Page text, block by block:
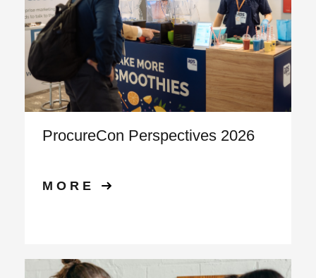
ProcureCon Perspectives 2026
MORE